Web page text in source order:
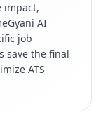
AI
job
save the final
ATS